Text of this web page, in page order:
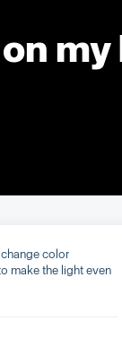
my
color
make the light even